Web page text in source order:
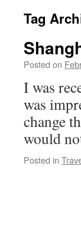
content
Tag
Posted on
I was
was
change
would
Posted in